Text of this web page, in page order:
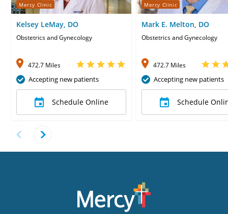
Mercy Clinic
Kelsey LeMay, DO
Obstetrics and Gynecology
472.7 Miles
Accepting new patients
Schedule Online
Mercy Clinic
Mark E. Melton, DO
Obstetrics and Gynecology
472.7 Miles
Accepting new patients
Schedule